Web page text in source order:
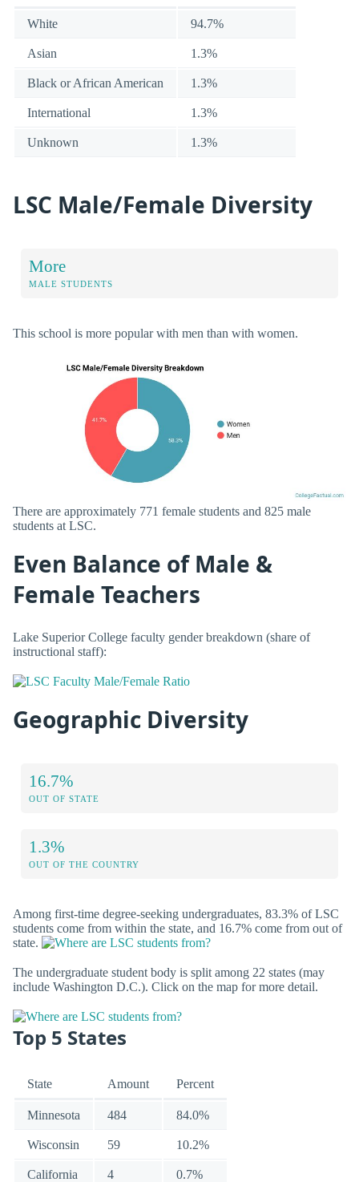
White 94.7%
Asian 1.3%
Black or African American 1.3%
International 1.3%
Unknown 1.3%
LSC Male/Female Diversity
More
MALE STUDENTS
This school is more popular with men than with women.
There are approximately 771 female students and 825 male
students at LSC.
Even Balance of Male &
Female Teachers
Lake Superior College faculty gender breakdown (share of
instructional staff):
Geographic Diversity
16.7%
OUT OF STATE
1.3%
OUT OF THE COUNTRY
Among first-time degree-seeking undergraduates, 83.3% of LSC
students come from within the state, and 16.7% come from out of
state.
The undergraduate student body is split among 22 states (may
include Washington D.C.). Click on the map for more detail.
Top 5 States
State Amount Percent
Minnesota 484 84.0%
Wisconsin 59 10.2%
California 4 0.7%